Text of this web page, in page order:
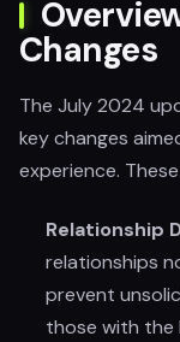
Changes
The July 2024
key changes
experience.
Relationship
relationships
prevent
those with the